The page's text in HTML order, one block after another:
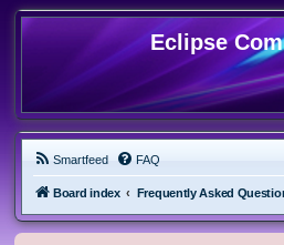
Eclipse
Smartfeed FAQ
Board index Frequently Asked